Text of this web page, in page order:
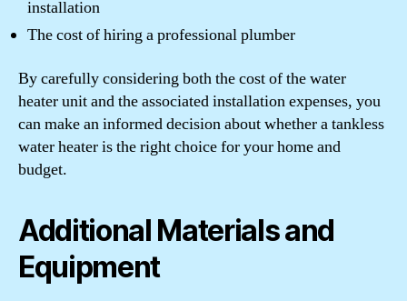
installation
The cost of hiring a professional plumber
By carefully considering both the cost of the water
heater unit and the associated installation expenses, you
can make an informed decision about whether a tankless
water heater is the right choice for your home and
budget.
Additional Materials and
Equipment